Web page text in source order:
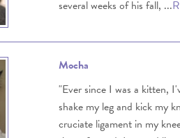
several weeks of his fall, ...
Mocha
"Ever since I was a kitten,
shake my leg and kick my
cruciate ligament in my